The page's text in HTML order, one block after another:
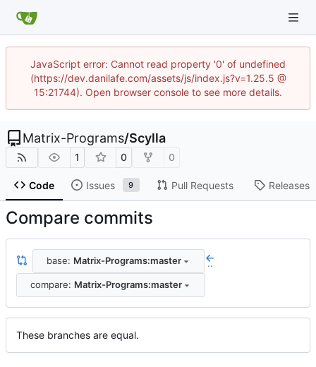
JavaScript error: Cannot read property '0' of undefined
(https://dev.danilafe.com/assets/js/index.js?v=1.25.5 @
15:21744). Open browser console to see more details.
Matrix-Programs/Scylla
1 0 0
Code Issues 9 Pull Requests Releases
Compare commits
base: Matrix-Programs:master ..
compare: Matrix-Programs:master
These branches are equal.